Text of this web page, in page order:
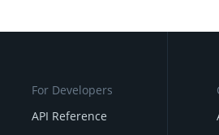
For Developers
API Reference